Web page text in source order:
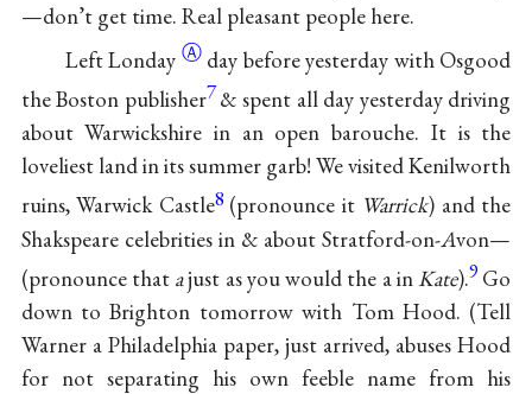
—don’t get time. Real pleasant people here.
LeftLondayⒶ day before yesterday with Osgood
the Boston publisher7& spent all day yesterday driving
about Warwickshire in an open barouche. It is the
loveliest land in its summer garb! We visited Kenilworth
ruins, Warwick Castle8 (pronounce it Warrick) and the
Shakspeare celebrities in & about Stratford-on-Avon—
(pronounce that ajust as you would the a in Kate).9 Go
down to Brighton tomorrow with Tom Hood. (Tell
Warner a Philadelphia paper, just arrived, abuses Hood
for not separating his own feeble name from his